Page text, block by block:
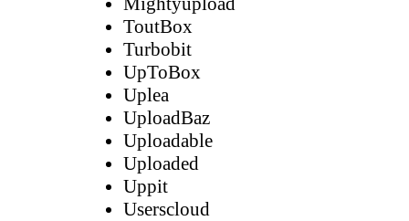
ToutBox
Turbobit
UpToBox
Uplea
UploadBaz
Uploadable
Uploaded
Uppit
Userscloud